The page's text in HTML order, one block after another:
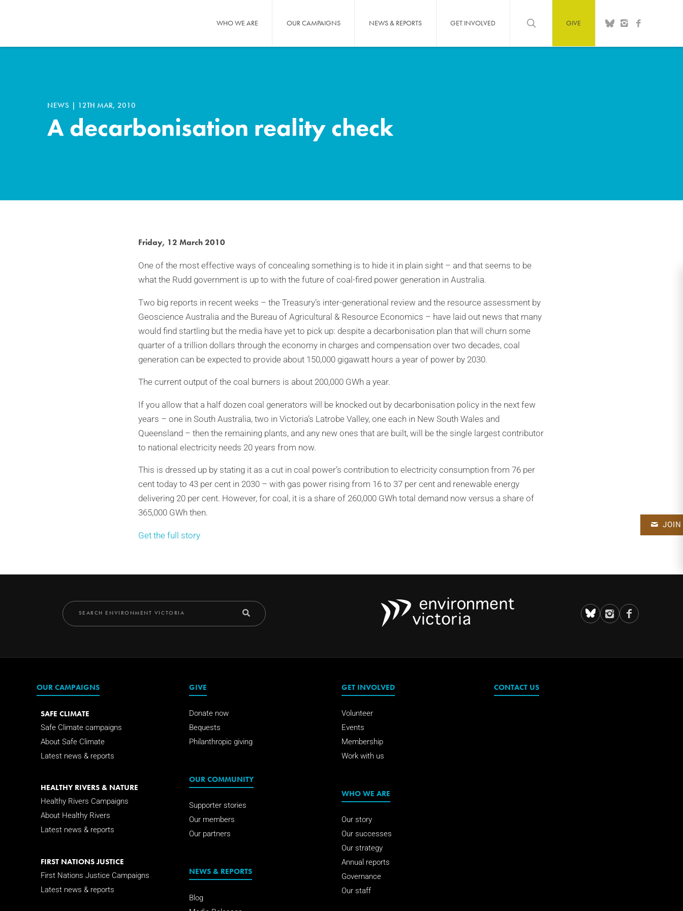
WHO WE ARE OUR CAMPAIGNS NEWS & REPORTS GET INVOLVED GIVE
NEWS | 12TH MAR, 2010
A decarbonisation reality check
Friday, 12 March 2010
One of the most effective ways of concealing something is to hide it in plain sight – and that seems to be
what the Rudd government is up to with the future of coal-fired power generation in Australia.
Two big reports in recent weeks – the Treasury’s inter-generational review and the resource assessment by
Geoscience Australia and the Bureau of Agricultural & Resource Economics – have laid out news that many
would find startling but the media have yet to pick up: despite a decarbonisation plan that will churn some
quarter of a trillion dollars through the economy in charges and compensation over two decades, coal
generation can be expected to provide about 150,000 gigawatt hours a year of power by 2030.
The current output of the coal burners is about 200,000 GWh a year.
If you allow that a half dozen coal generators will be knocked out by decarbonisation policy in the next few
years – one in South Australia, two in Victoria’s Latrobe Valley, one each in New South Wales and
Queensland – then the remaining plants, and any new ones that are built, will be the single largest contributor
to national electricity needs 20 years from now.
This is dressed up by stating it as a cut in coal power’s contribution to electricity consumption from 76 per
cent today to 43 per cent in 2030 – with gas power rising from 16 to 37 per cent and renewable energy
delivering 20 per cent. However, for coal, it is a share of 260,000 GWh total demand now versus a share of
365,000 GWh then.
Get the full story
JOIN
OUR CAMPAIGNS
SAFE CLIMATE
Safe Climate campaigns
About Safe Climate
Latest news & reports
HEALTHY RIVERS & NATURE
Healthy Rivers Campaigns
About Healthy Rivers
Latest news & reports
FIRST NATIONS JUSTICE
First Nations Justice Campaigns
Latest news & reports
GIVE
Donate now
Bequests
Philanthropic giving
OUR COMMUNITY
Supporter stories
Our members
Our partners
NEWS & REPORTS
Blog
GET INVOLVED
Volunteer
Events
Membership
Work with us
WHO WE ARE
Our story
Our successes
Our strategy
Annual reports
Governance
Our staff
CONTACT US